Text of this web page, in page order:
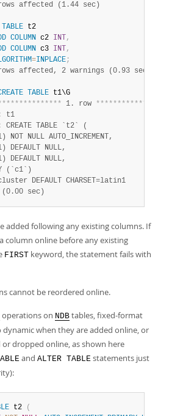
affected (1.44 sec)
TABLE t2
COLUMN c2 INT ,
COLUMN c3 INT ,
=INPLACE;
affected, 2 warnings (0.93 sec)
TABLE
************** 1. row ************
:
t1
:
CREATE TABLE `t2` (
NOT NULL AUTO_INCREMENT,
DEFAULT NULL,
DEFAULT NULL,
(`c1`)
sec)
added following any existing columns. If
column online before any existing
FIRST keyword, the statement fails with
cannot be reordered online.
operations on NDB tables, fixed-format
when they are added online, or
dropped online, as shown here
and ALTER TABLE statements just
t2
(